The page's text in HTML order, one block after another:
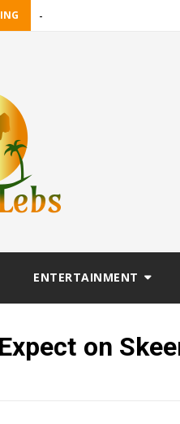
Maanligspr
ENTERTAINMENT
on